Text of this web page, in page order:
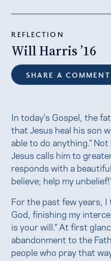
REFLECTION
Will Harris ’16
SHARE A COMMENT
In today’s Gospel, the
that Jesus heal his son
able to do anything.”
Jesus calls him to
responds with a
believe; help my
For the past few years,
God, finishing my
is your will.” At first
abandonment to the
people who pray that